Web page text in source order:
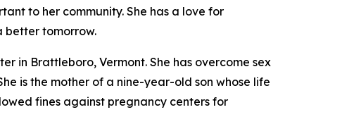
to her community. She has a love for
better tomorrow.
in Brattleboro, Vermont. She has overcome sex
is the mother of a nine-year-old son whose life
fines against pregnancy centers for